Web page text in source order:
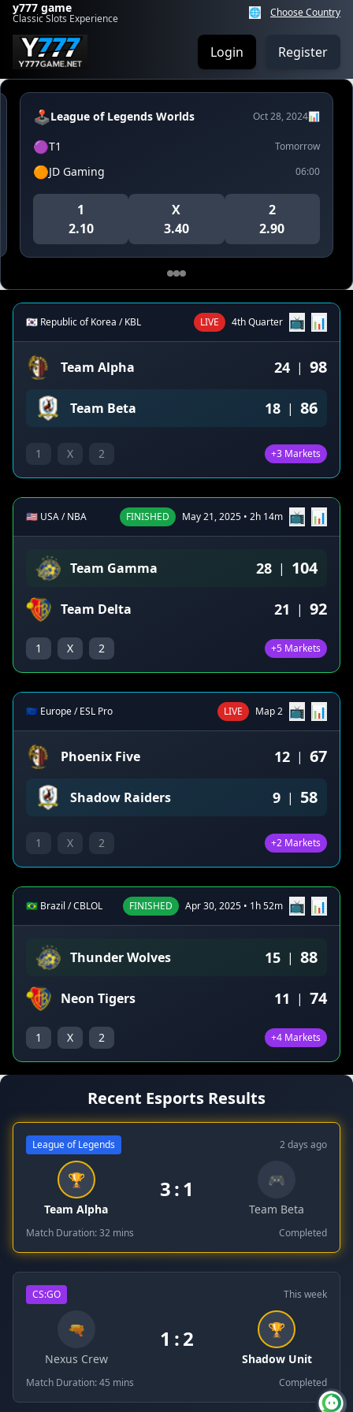
y777 game
Classic Slots Experience 🌐 Choose Country
Login Register
🕹️League of Legends Worlds Oct 28, 2024📊
🟣T1 Tomorrow
🟠JD Gaming 06:00
1
2.10
X
3.40
2
2.90
🇰🇷 Republic of Korea / KBL LIVE 4th Quarter 📺 📊
Team Alpha 24 | 98
Team Beta 18 | 86
1 X 2 +3 Markets
🇺🇸 USA / NBA FINISHED May 21, 2025 • 2h 14m 📺 📊
Team Gamma 28 | 104
Team Delta 21 | 92
1 X 2 +5 Markets
🇪🇺 Europe / ESL Pro LIVE Map 2 📺 📊
Phoenix Five 12 | 67
Shadow Raiders 9 | 58
1 X 2 +2 Markets
🇧🇷 Brazil / CBLOL FINISHED Apr 30, 2025 • 1h 52m 📺 📊
Thunder Wolves 15 | 88
Neon Tigers 11 | 74
1 X 2 +4 Markets
Recent Esports Results
League of Legends 2 days ago
🏆
Team Alpha
3:1 🎮
Team Beta
Match Duration: 32 mins Completed
CS:GO This week
🔫
Nexus Crew
1 :2 🏆
Shadow Unit
Match Duration: 45 mins Completed